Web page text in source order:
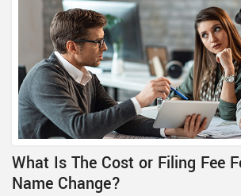
What Is The Cost or Filing Fee
Name Change?